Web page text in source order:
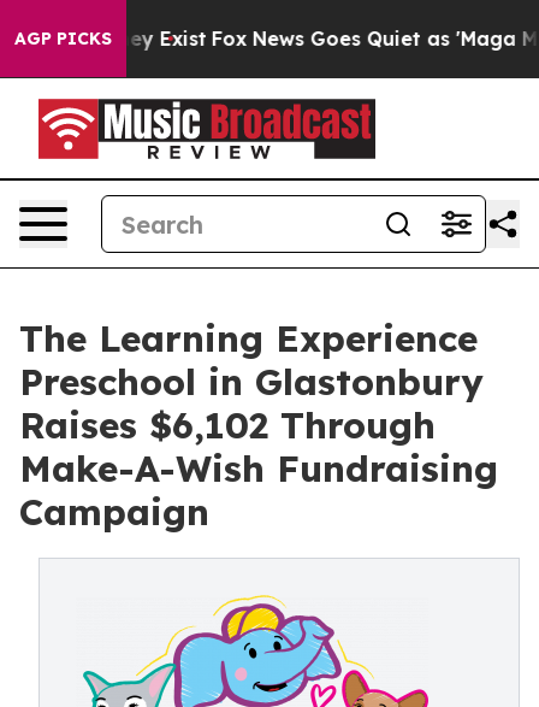
AGP PICKS
They Exist Fox News Goes Quiet as 'Maga
The Learning Experience
Preschool in Glastonbury
Raises $6,102 Through
Make-A-Wish Fundraising
Campaign